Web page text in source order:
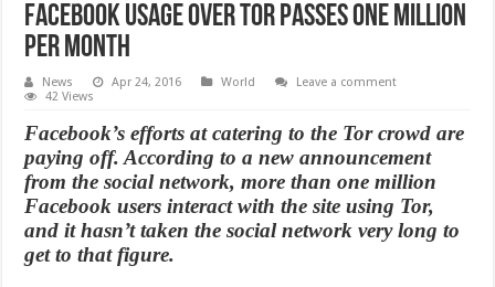
Facebook usage over Tor passes one million
per month
News Apr 24, 2016 World
Leave a comment
42 Views
Facebook’s efforts at catering to the Tor crowd are
paying off. According to a new announcement
from the social network, more than one million
Facebook users interact with the site using Tor,
and it hasn’t taken the social network very long to
get to that figure.